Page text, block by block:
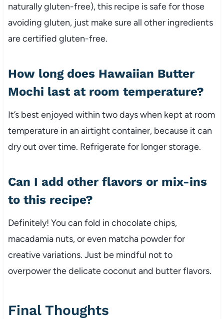
naturally gluten-free), this recipe is safe for those
avoiding gluten, just make sure all other ingredients
are certified gluten-free.
How long does Hawaiian Butter
Mochi last at room temperature?
It’s best enjoyed within two days when kept at room
temperature in an airtight container, because it can
dry out over time. Refrigerate for longer storage.
Can I add other flavors or mix-ins
to this recipe?
Definitely! You can fold in chocolate chips,
macadamia nuts, or even matcha powder for
creative variations. Just be mindful not to
overpower the delicate coconut and butter flavors.
Final Thoughts